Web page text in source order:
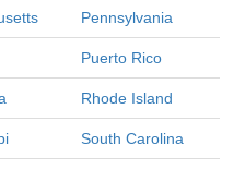
Pennsylvania
Puerto Rico
Rhode Island
South Carolina